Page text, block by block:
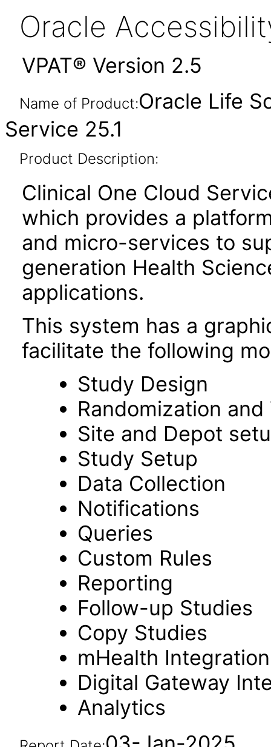
Oracle
VPAT® Version 2.5
Name of Product:Oracle Life
Service 25.1
Product Description:
Clinical One Cloud
which provides a
and micro-services to
generation Health
applications.
This system has a
facilitate the following
Study Design
Randomization
Site and Depot
Study Setup
Data Collection
Notifications
Queries
Custom Rules
Reporting
Follow-up Studies
Copy Studies
mHealth Integration
Digital Gateway
Analytics